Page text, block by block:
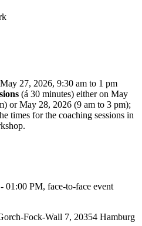
27, 2026, 9:30 am to 1 pm
(á 30 minutes) either on May
or May 28, 2026 (9 am to 3 pm);
times for the coaching sessions in
PM, face-to-face event
Fock-Wall 7, 20354 Hamburg